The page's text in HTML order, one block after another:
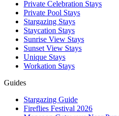
Private Celebration Stays
Private Pool Stays
Stargazing Stays
Staycation Stays
Sunrise View Stays
Sunset View Stays
Unique Stays
Workation Stays
Guides
Stargazing Guide
Fireflies Festival 2026